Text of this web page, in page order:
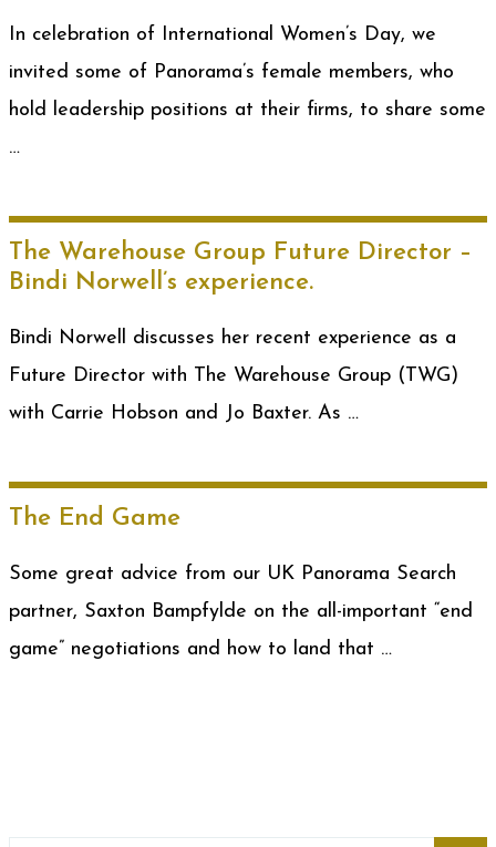
In celebration of International Women’s Day, we
invited some of Panorama’s female members, who
hold leadership positions at their firms, to share some
…
The Warehouse Group Future Director –
Bindi Norwell’s experience.
Bindi Norwell discusses her recent experience as a
Future Director with The Warehouse Group (TWG)
with Carrie Hobson and Jo Baxter. As …
The End Game
Some great advice from our UK Panorama Search
partner, Saxton Bampfylde on the all-important “end
game” negotiations and how to land that …